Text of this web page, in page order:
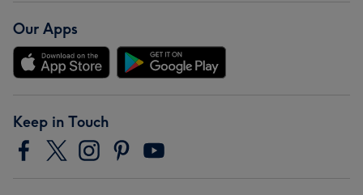
Our Apps
Keep in Touch